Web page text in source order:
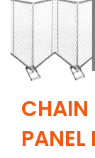
CHAIN
PANEL